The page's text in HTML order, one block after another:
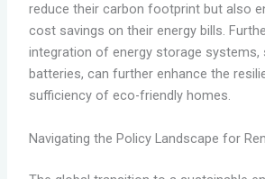
reduce their carbon footprint but also
cost savings on their energy bills.
integration of energy storage systems,
batteries, can further enhance the
sufficiency of eco-friendly homes.
Navigating the Policy Landscape for